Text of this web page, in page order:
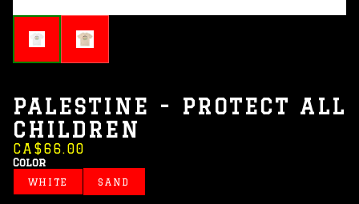
PALESTINE - PROTECT ALL
CHILDREN
CA$66.00
Color
WHITE SAND